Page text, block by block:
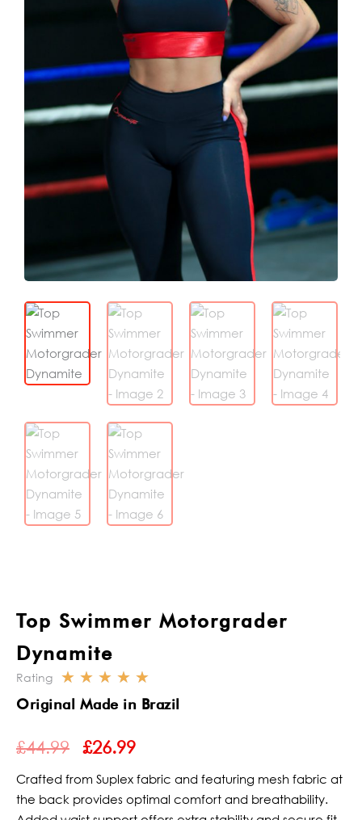
Top Swimmer Motorgrader
Dynamite
Rating ☆ ☆ ☆ ☆ ☆
Rated
5
Original Made in Brazil
£44.99
PRICE
WAS:
£44.99.
£26.99PRICE
IS:
£26.99.
Crafted from Suplex fabric and featuring mesh fabric at
the back provides optimal comfort and breathability.